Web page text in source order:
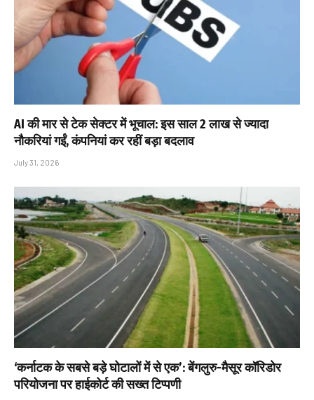
AI की मार से टेक सेक्टर में भूचाल: इस साल 2 लाख से ज्यादा
नौकरियां गईं, कंपनियां कर रहीं बड़ा बदलाव
July 31, 2026
‘कर्नाटक के सबसे बड़े घोटालों में से एक’: बेंगलुरु-मैसूर कॉरिडोर
परियोजना पर हाईकोर्ट की सख्त टिप्पणी